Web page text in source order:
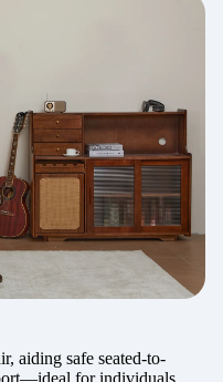
aiding safe seated-to-
for individuals